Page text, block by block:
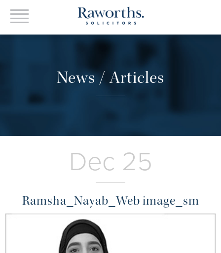
News / Articles
Dec 25
Ramsha_Nayab_Web image_sm